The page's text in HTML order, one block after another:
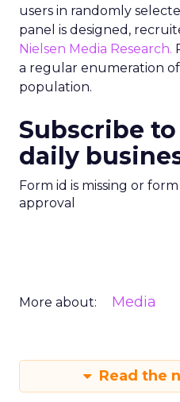
users in randomly
panel is designed,
Nielsen Media Research.
a regular enumeration
population.
Subscribe
daily
Form id is missing or
approval
More about: Media
Read the